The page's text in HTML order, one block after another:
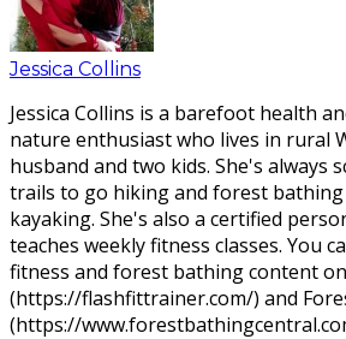
Jessica Collins
Jessica Collins is a barefoot health
nature enthusiast who lives in rural
husband and two kids. She's always
trails to go hiking and forest
kayaking. She's also a certified
teaches weekly fitness classes. You
fitness and forest bathing content
(https://flashfittrainer.com/) and
(https://